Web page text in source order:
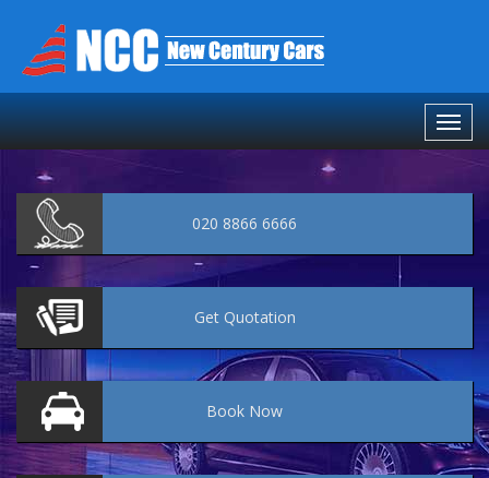
020 8866 6666
Get Quotation
Book Now